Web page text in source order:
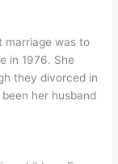
marriage was to
in 1976. She
they divorced in
her husband